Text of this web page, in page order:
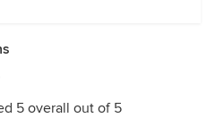
5 overall out of 5